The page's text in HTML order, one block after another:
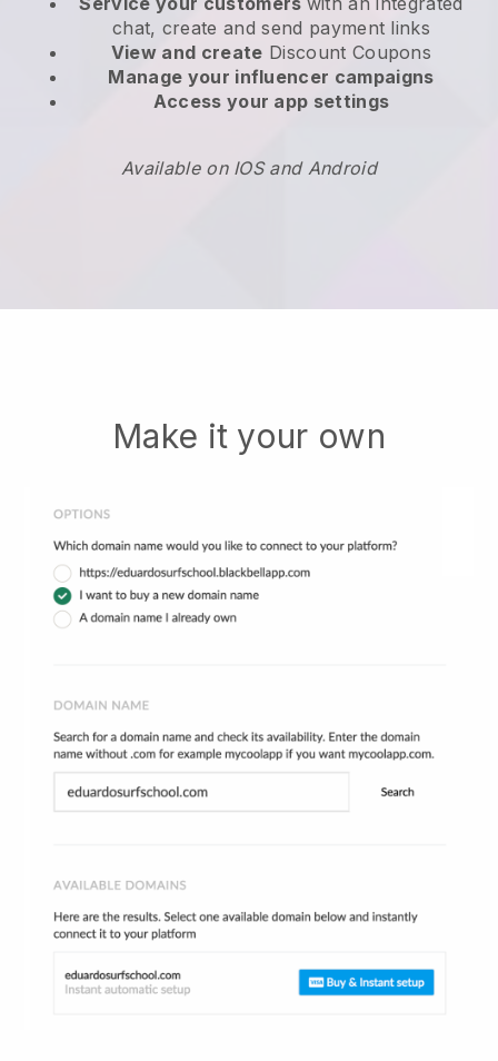
chat, create and send payment links
View and create Discount Coupons
Manage your influencer campaigns
Access your app settings
Available on IOS and Android
Make it your own